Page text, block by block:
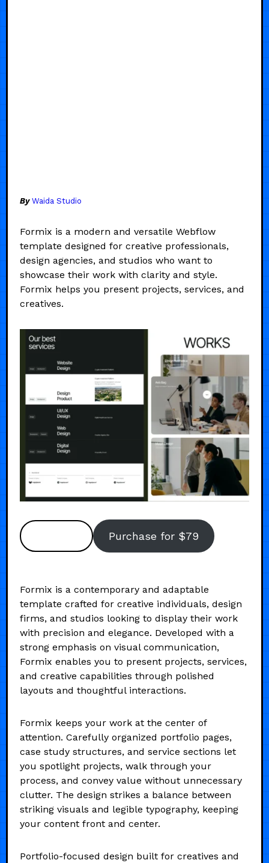
By Waida Studio
Formix is a modern and versatile Webflow
template designed for creative professionals,
design agencies, and studios who want to
showcase their work with clarity and style.
Formix helps you present projects, services, and
creatives.
Purchase for $79
Formix is a contemporary and adaptable
template crafted for creative individuals, design
firms, and studios looking to display their work
with precision and elegance. Developed with a
strong emphasis on visual communication,
Formix enables you to present projects, services,
and creative capabilities through polished
layouts and thoughtful interactions.
Formix keeps your work at the center of
attention. Carefully organized portfolio pages,
case study structures, and service sections let
you spotlight projects, walk through your
process, and convey value without unnecessary
clutter. The design strikes a balance between
striking visuals and legible typography, keeping
your content front and center.
Portfolio-focused design built for creatives and